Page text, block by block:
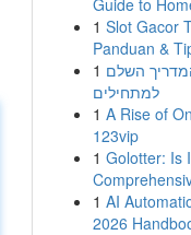
Guide to
1 Slot Gacor
Panduan &
1 השלם
למתחילים
1 A Rise of
123vip
1 Golotter: Is
1 AI
2026